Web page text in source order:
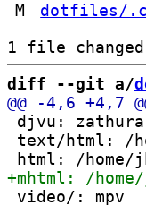
M
dotfiles/
diff --git a/
djvu: zathura
text/html: /
video/: mpv